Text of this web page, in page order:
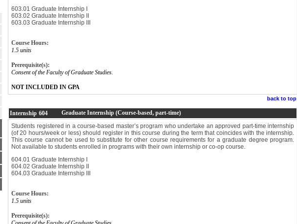
603.01 Graduate Internship I
603.02 Graduate Internship II
603.03 Graduate Internship III
Course Hours:
1.5 units
Prerequisite(s):
Consent of the Faculty of Graduate Studies.
NOT INCLUDED IN GPA
back to top
Internship 604
Graduate Internship (Course-based, part-time)
Students registered in a course-based master’s program who undertake an approved part-time internship
(of 20 hours/week or less) should register in this course during the term that coincides with the internship.
This course cannot be used to substitute for other course requirements for a graduate degree program.
Not available to students enrolled in programs with their own internship or co-op course.
604.01 Graduate Internship I
604.02 Graduate Internship II
604.03 Graduate Internship III
Course Hours:
1.5 units
Prerequisite(s):